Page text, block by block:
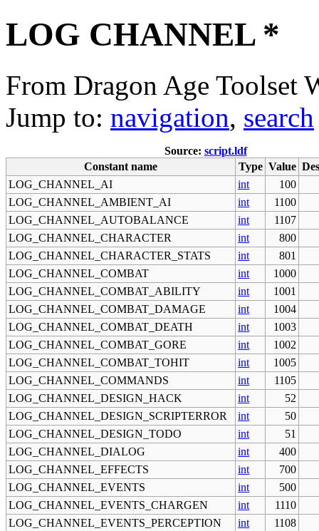
LOG CHANNEL *
From Dragon Age Toolset
Jump to: navigation, search
Source: script.ldf
Constant name
Type Value
LOG_CHANNEL_AI
int
100
LOG_CHANNEL_AMBIENT_AI
int
1100
LOG_CHANNEL_AUTOBALANCE
int
1107
LOG_CHANNEL_CHARACTER
int
800
LOG_CHANNEL_CHARACTER_STATS
int
801
LOG_CHANNEL_COMBAT
int
1000
LOG_CHANNEL_COMBAT_ABILITY
int
1001
LOG_CHANNEL_COMBAT_DAMAGE
int
1004
LOG_CHANNEL_COMBAT_DEATH
int
1003
LOG_CHANNEL_COMBAT_GORE
int
1002
LOG_CHANNEL_COMBAT_TOHIT
int
1005
LOG_CHANNEL_COMMANDS
int
1105
LOG_CHANNEL_DESIGN_HACK
int
52
LOG_CHANNEL_DESIGN_SCRIPTERROR
int
50
LOG_CHANNEL_DESIGN_TODO
int
51
LOG_CHANNEL_DIALOG
int
400
LOG_CHANNEL_EFFECTS
int
700
LOG_CHANNEL_EVENTS
int
500
LOG_CHANNEL_EVENTS_CHARGEN
int
1110
LOG_CHANNEL_EVENTS_PERCEPTION
int
1108